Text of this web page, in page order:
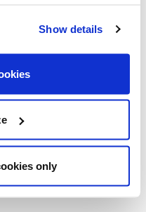
Show details
only